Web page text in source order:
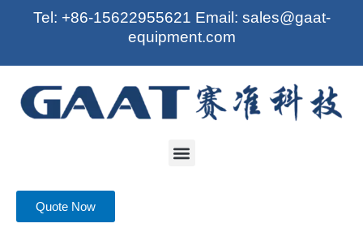
Tel: +86-15622955621 Email: sales@gaat-
equipment.com
Menu
Quote Now